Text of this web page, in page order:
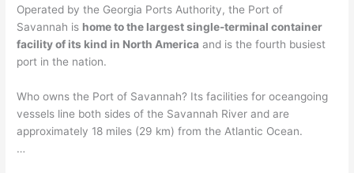
Operated by the Georgia Ports Authority, the Port of
Savannah is home to the largest single-terminal container
facility of its kind in North America and is the fourth busiest
port in the nation.
Who owns the Port of Savannah? Its facilities for oceangoing
vessels line both sides of the Savannah River and are
approximately 18 miles (29 km) from the Atlantic Ocean.
…